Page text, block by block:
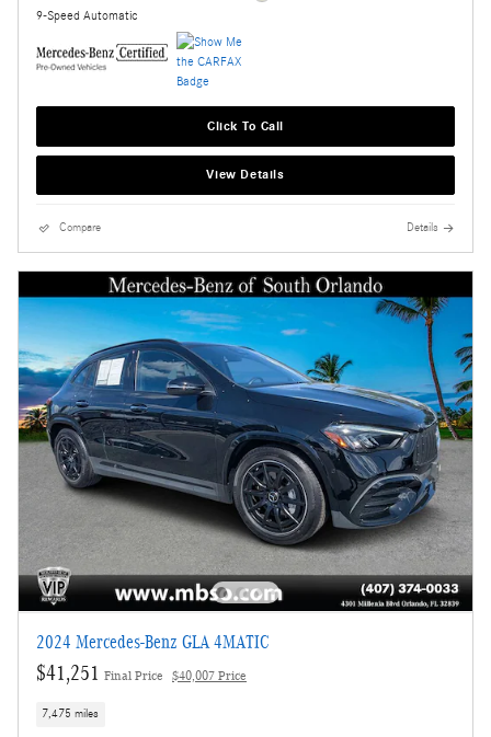
9-Speed Automatic
Click To Call
View Details
Compare Details
2024 Mercedes-Benz GLA 4MATIC
$41,251 Final Price $40,007 Price
7,475 miles